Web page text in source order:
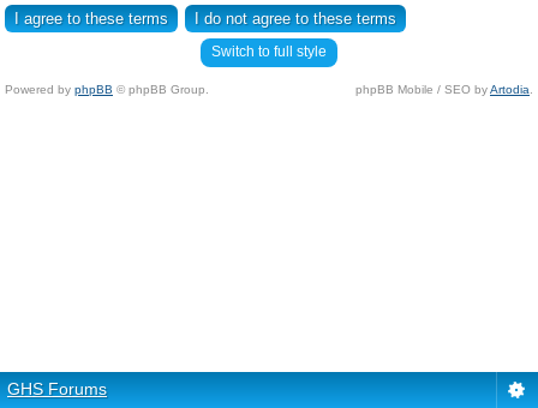
Switch to full style
Powered by phpBB © phpBB Group. phpBB Mobile / SEO byArtodia
GHS Forums